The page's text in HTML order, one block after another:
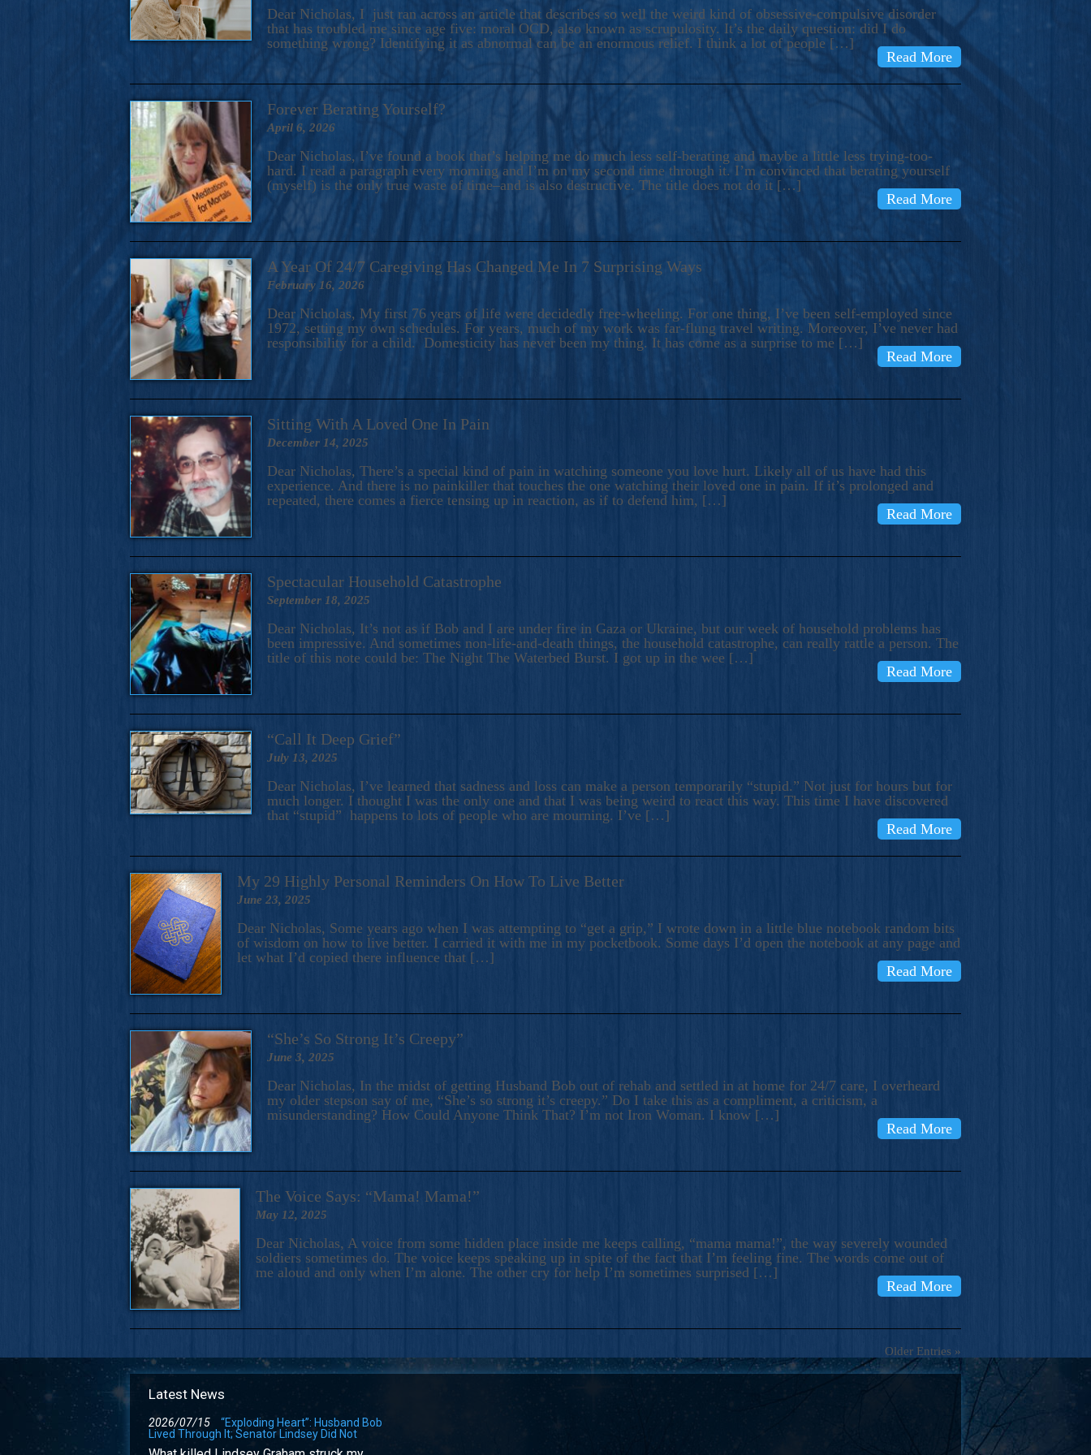
A Novel For Courageous Readers And Seekers, COBALT BLUE Is A Turbulent,
Gorgeous Ride Into Sacred Sex..
Dear Nicholas, I just ran across an article that describes so well the weird kind of obsessive-compulsive disorder
that has troubled me since age five: moral OCD, also known as scrupulosity. It’s the daily question: did I do
something wrong? Identifying it as abnormal can be an enormous relief. I think a lot of people […]
Read More
Forever Berating Yourself?
April 6, 2026
Dear Nicholas, I’ve found a book that’s helping me do much less self-berating and maybe a little less trying-too-
hard. I read a paragraph every morning and I’m on my second time through it. I’m convinced that berating yourself
(myself) is the only true waste of time–and is also destructive. The title does not do it […]
Read More
A Year Of 24/7 Caregiving Has Changed Me In 7 Surprising Ways
February 16, 2026
Dear Nicholas, My first 76 years of life were decidedly free-wheeling. For one thing, I’ve been self-employed since
1972, setting my own schedules. For years, much of my work was far-flung travel writing. Moreover, I’ve never had
responsibility for a child. Domesticity has never been my thing. It has come as a surprise to me […]
Read More
Sitting With A Loved One In Pain
December 14, 2025
Dear Nicholas, There’s a special kind of pain in watching someone you love hurt. Likely all of us have had this
experience. And there is no painkiller that touches the one watching their loved one in pain. If it’s prolonged and
repeated, there comes a fierce tensing up in reaction, as if to defend him, […]
Read More
Spectacular Household Catastrophe
September 18, 2025
Dear Nicholas, It’s not as if Bob and I are under fire in Gaza or Ukraine, but our week of household problems has
been impressive. And sometimes non-life-and-death things, the household catastrophe, can really rattle a person. The
title of this note could be: The Night The Waterbed Burst. I got up in the wee […]
Read More
“Call It Deep Grief”
July 13, 2025
Dear Nicholas, I’ve learned that sadness and loss can make a person temporarily “stupid.” Not just for hours but for
much longer. I thought I was the only one and that I was being weird to react this way. This time I have discovered
that “stupid” happens to lots of people who are mourning. I’ve […]
Read More
My 29 Highly Personal Reminders On How To Live Better
June 23, 2025
Dear Nicholas, Some years ago when I was attempting to “get a grip,” I wrote down in a little blue notebook random bits
of wisdom on how to live better. I carried it with me in my pocketbook. Some days I’d open the notebook at any page and
let what I’d copied there influence that […]
Read More
“She’s So Strong It’s Creepy”
June 3, 2025
Dear Nicholas, In the midst of getting Husband Bob out of rehab and settled in at home for 24/7 care, I overheard
my older stepson say of me, “She’s so strong it’s creepy.” Do I take this as a compliment, a criticism, a
misunderstanding? How Could Anyone Think That? I’m not Iron Woman. I know […]
Read More
The Voice Says: “Mama! Mama!”
May 12, 2025
Dear Nicholas, A voice from some hidden place inside me keeps calling, “mama mama!”, the way severely wounded
soldiers sometimes do. The voice keeps speaking up in spite of the fact that I’m feeling fine. The words come out of
me aloud and only when I’m alone. The other cry for help I’m sometimes surprised […]
Read More
Older Entries »
Latest News
2026/07/15
“Exploding Heart”: Husband Bob
Lived Through It; Senator Lindsey Did Not